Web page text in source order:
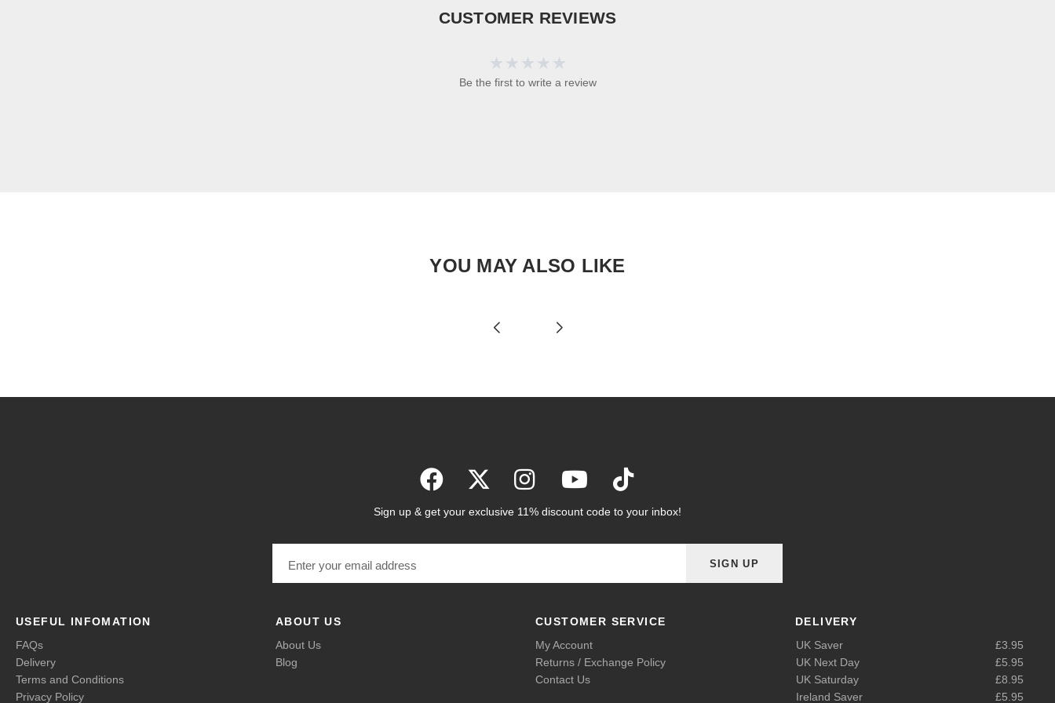
CUSTOMER REVIEWS
Be the first to write a review
YOU MAY ALSO LIKE
Sign up & get your exclusive 11% discount code to your inbox!
SIGN UP
USEFUL INFOMATION
FAQs
Delivery
Terms and Conditions
Privacy Policy
ABOUT US
About Us
Blog
CUSTOMER SERVICE
My Account
Returns / Exchange Policy
Contact Us
DELIVERY
UK Saver
£3.95
UK Next Day
£5.95
UK Saturday
£8.95
Ireland Saver
£5.95